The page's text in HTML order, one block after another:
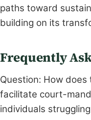
paths toward
building on its
Frequently
Question: How
facilitate court-
individuals